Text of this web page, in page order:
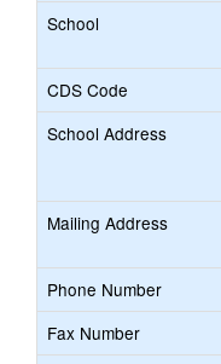
School
CDS Code
School Address
Mailing Address
Phone Number
Fax Number